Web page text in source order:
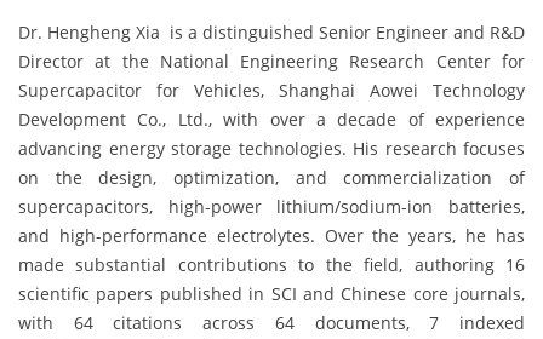
Dr. Hengheng Xia is a distinguished Senior Engineer and R&D
Director at the National Engineering Research Center for
Supercapacitor for Vehicles, Shanghai Aowei Technology
Development Co., Ltd., with over a decade of experience
advancing energy storage technologies. His research focuses
on the design, optimization, and commercialization of
supercapacitors, high-power lithium/sodium-ion batteries,
and high-performance electrolytes. Over the years, he has
made substantial contributions to the field, authoring 16
scientific papers published in SCI and Chinese core journals,
with 64 citations across 64 documents, 7 indexed